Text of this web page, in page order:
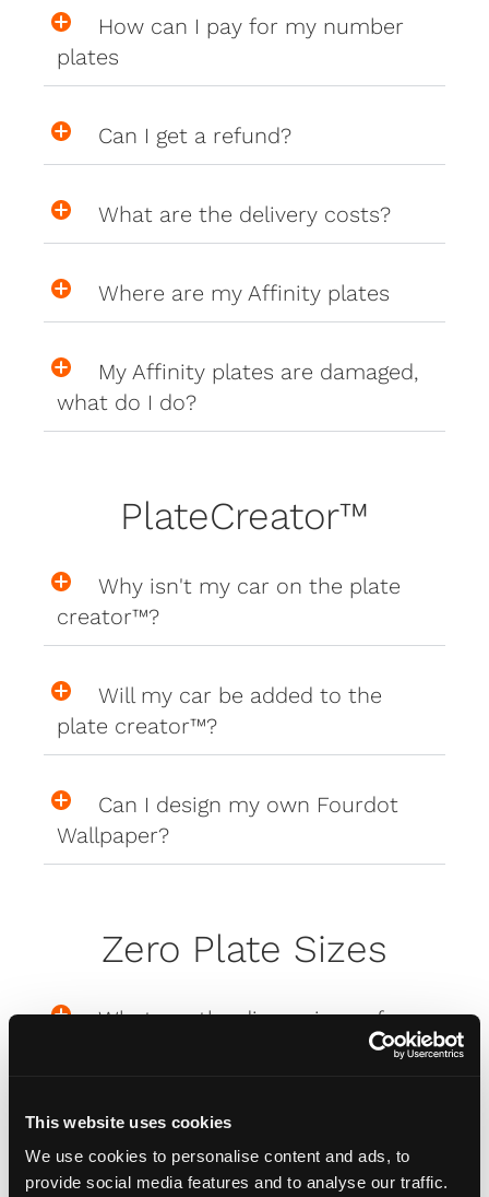
This website uses cookies
We use cookies to personalise content and ads, to
provide social media features and to analyse our traffic.
How can I pay for my number
plates
Can I get a refund?
What are the delivery costs?
Where are my Affinity plates
My Affinity plates are damaged,
what do I do?
PlateCreator™
Why isn't my car on the plate
creator™?
Will my car be added to the
plate creator™?
Can I design my own Fourdot
Wallpaper?
Zero Plate Sizes
What are the dimensions of
Misc